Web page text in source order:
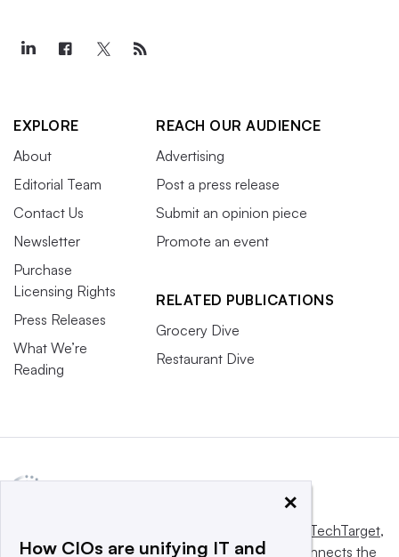
EXPLORE
About
Editorial Team
Contact Us
Newsletter
Purchase
Licensing Rights
Press Releases
What We’re
Reading
REACH OUR AUDIENCE
Advertising
Post a press release
Submit an opinion piece
Promote an event
RELATED PUBLICATIONS
Grocery Dive
Restaurant Dive
Informa TechTarget,
a global network that informs, influences and connects the
×
How CIOs are unifying IT and